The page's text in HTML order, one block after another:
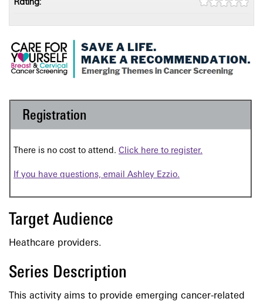
Registration
There is no cost to attend. Click here to register.
If you have questions, email Ashley Ezzio.
Target Audience
Heathcare providers.
Series Description
This activity aims to provide emerging cancer-related